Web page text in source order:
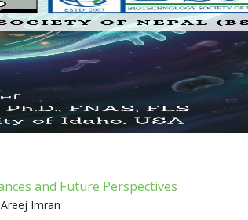
and Future Perspectives
Imran